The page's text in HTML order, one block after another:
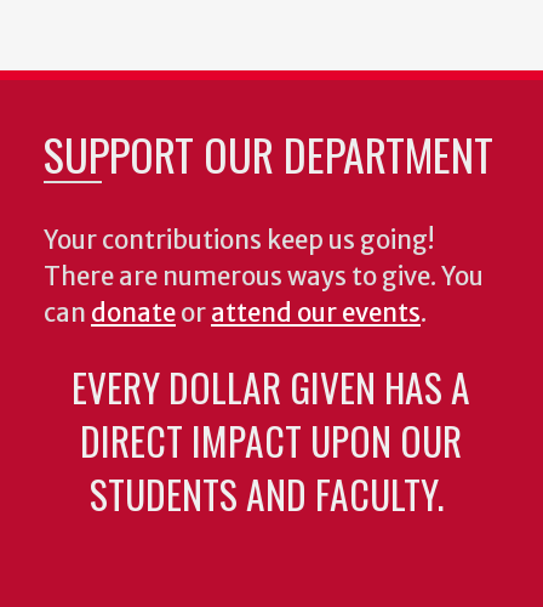
SUPPORT OUR DEPARTMENT
Your contributions keep us going!
There are numerous ways to give. You
can donateorattend our events.
EVERY DOLLAR GIVEN HAS A
DIRECT IMPACT UPON OUR
STUDENTS AND FACULTY.